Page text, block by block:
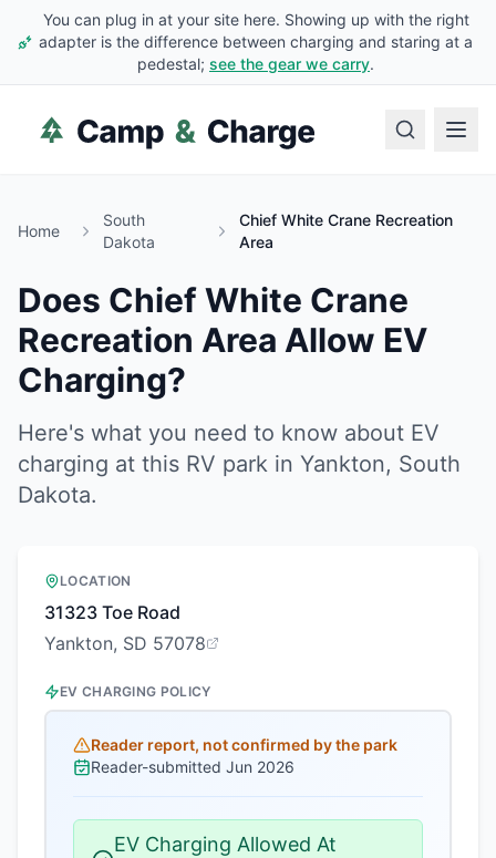
You can plug in at your site here. Showing up with the right
adapter is the difference between charging and staring at a
pedestal; see the gear we carry.
Home
South
Dakota
Chief White Crane Recreation
Area
Does Chief White Crane
Recreation Area Allow EV
Charging?
Here's what you need to know about EV
charging at this RV park in Yankton, South
Dakota.
LOCATION
31323 Toe Road
Yankton, SD 57078
EV CHARGING POLICY
Reader report, not confirmed by the park
Reader-submitted Jun 2026
EV Charging Allowed At